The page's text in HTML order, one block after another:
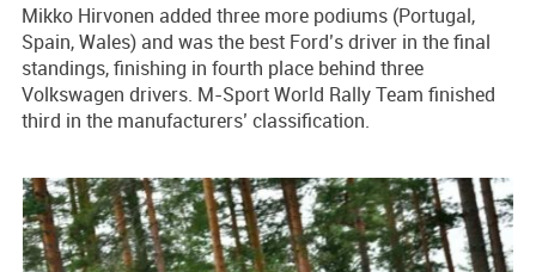
Mikko Hirvonen added three more podiums (Portugal,
Spain, Wales) and was the best Ford’s driver in the final
standings, finishing in fourth place behind three
Volkswagen drivers. M-Sport World Rally Team finished
third in the manufacturers’ classification.